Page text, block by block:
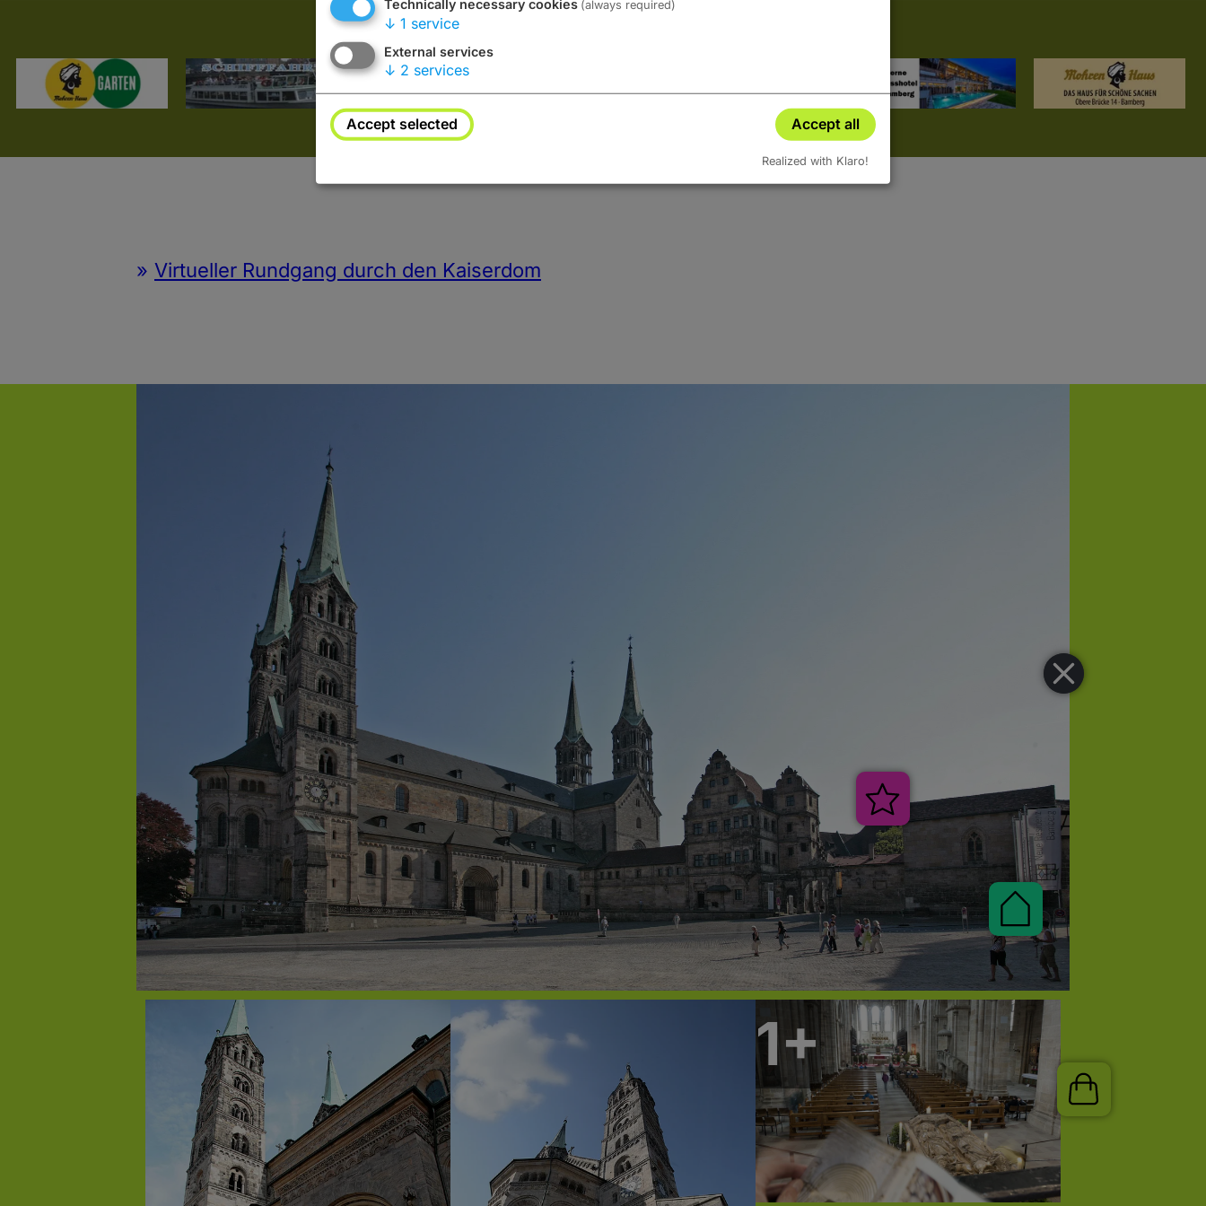
Veranstaltungen
Virtueller Rundgang durch den Kaiserdom
Technically necessary cookies (always required)
↓ 1 service
External services
↓ 2 services
Accept selected Accept all
Realized with Klaro!